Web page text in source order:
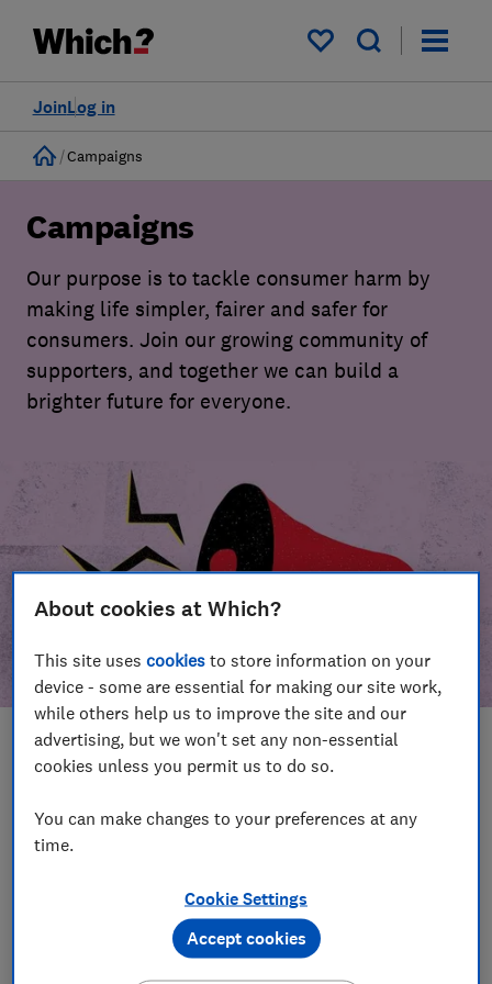
My saved items
Log in
Join
Home
Campaigns
Campaigns
Our purpose is to tackle consumer harm by
making life simpler, fairer and safer for
consumers. Join our growing community of
supporters, and together we can build a
brighter future for everyone.
In this article
Take action
Our campaign wins
Become a supporter
About cookies at Which?
This site usescookies to store information on your
device - some are essential for making our site work,
while others help us to improve the site and our
advertising, but we won't set any non-essential
cookies unless you permit us to do so.
You can make changes to your preferences at any
time.
Cookie Settings
Accept cookies